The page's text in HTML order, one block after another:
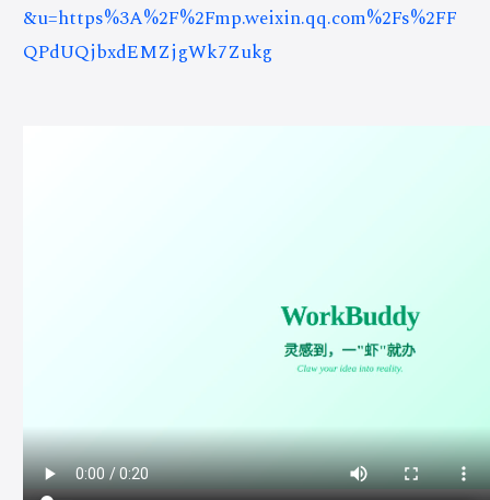
&u=https%3A%2F%2Fmp.weixin.qq.com%2Fs%2FF
QPdUQjbxdEMZjgWk7Zukg